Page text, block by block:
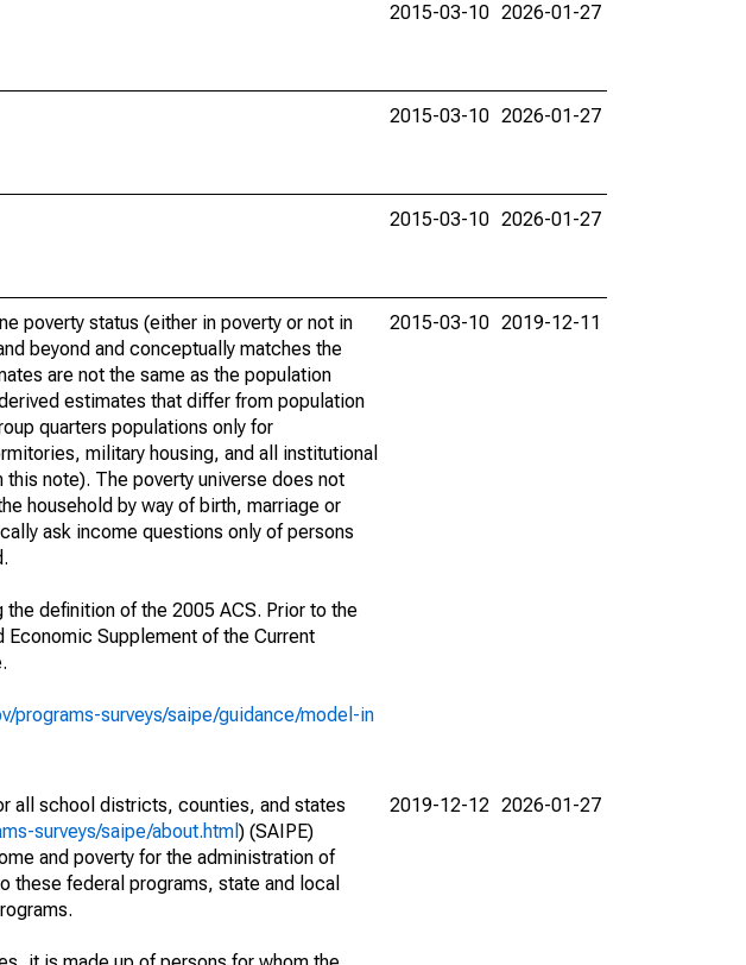
2015-03-10 2026-01-27
2015-03-10 2026-01-27
2015-03-10 2026-01-27
poverty status (either in poverty or not in
beyond and conceptually matches the
are not the same as the population
estimates that differ from population
quarters populations only for
military housing, and all institutional
note). The poverty universe does not
household by way of birth, marriage or
ask income questions only of persons
definition of the 2005 ACS. Prior to the
Supplement of the Current
programs-surveys/saipe/guidance/model-in
2015-03-10 2019-12-11
all school districts, counties, and states
surveys/saipe/about.html ) (SAIPE)
and poverty for the administration of
these federal programs, state and local
2019-12-12 2026-01-27